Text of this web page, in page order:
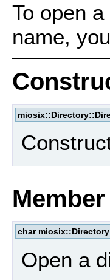
To open
name,
char
Open a